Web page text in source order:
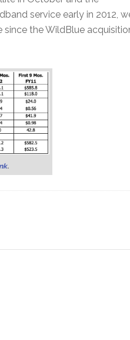
service early in 2012,
the WildBlue
.